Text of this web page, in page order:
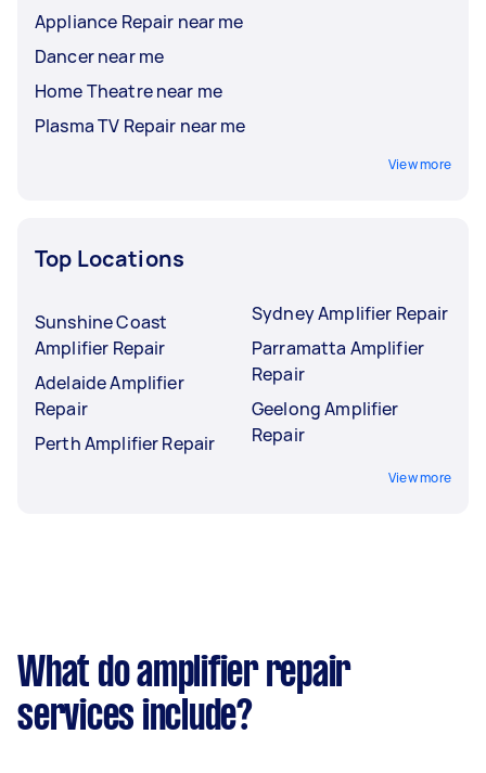
Appliance Repair near me
Dancer near me
Home Theatre near me
Plasma TV Repair near me
View more
Top Locations
Sunshine Coast
Amplifier Repair
Adelaide Amplifier
Repair
Perth Amplifier Repair
Sydney Amplifier Repair
Parramatta Amplifier
Repair
Geelong Amplifier
Repair
View more
What do amplifier repair
services include?